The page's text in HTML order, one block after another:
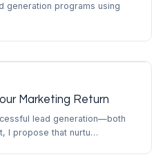
generation programs using
Marketing Return
lead generation—both
I propose that nurtu…